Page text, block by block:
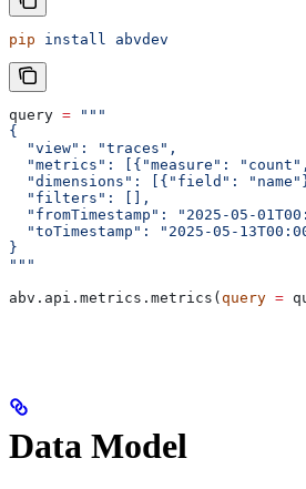
pip install abvdev
query = """
{
  "view": "traces",
"metrics": [{"measure":
"dimensions": [{"field":
  "filters": [],
"fromTimestamp": "2025-05-
"toTimestamp": "2025-05-
}
"""
abv.api.metrics.metrics( query =
Data Model